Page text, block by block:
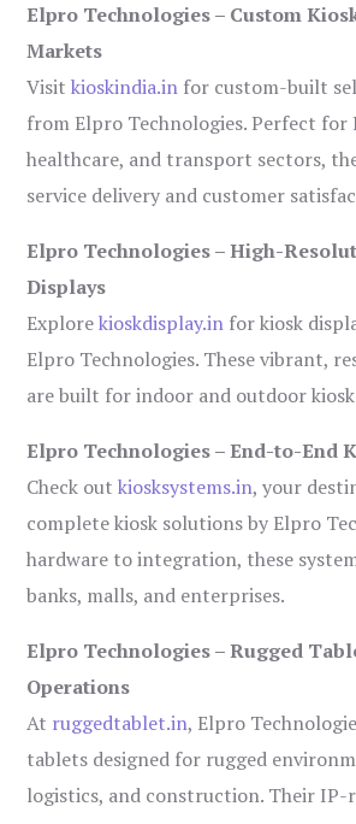
Elpro Technologies – Custom
Markets
Visitkioskindia.in for custom-built
from Elpro Technologies. Perfect
healthcare, and transport sectors,
service delivery and customer
Elpro Technologies – High-
Displays
Explorekioskdisplay.in for kiosk
Elpro Technologies. These vibrant,
are built for indoor and outdoor
Elpro Technologies – End-to-End
Check outkiosksystems.in, your
complete kiosk solutions by Elpro
hardware to integration, these
banks, malls, and enterprises.
Elpro Technologies – Rugged
Operations
At ruggedtablet.in, Elpro
tablets designed for rugged
logistics, and construction. Their IP-